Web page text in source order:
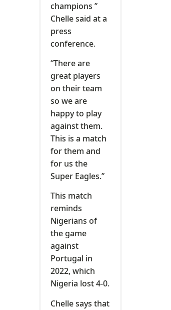
champions ”
Chelle said at a
press
conference.
“There are
great players
on their team
so we are
happy to play
against them.
This is a match
for them and
for us the
Super Eagles.”
This match
reminds
Nigerians of
the game
against
Portugal in
2022, which
Nigeria lost 4-0.
Chelle says that